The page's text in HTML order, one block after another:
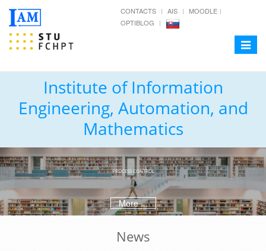
CONTACTS AIS
MOODLE
OPTIBLOG
Toggle
Institute of Information
Engineering, Automation, and
Mathematics
PROCESS CONTROL
More ...
News